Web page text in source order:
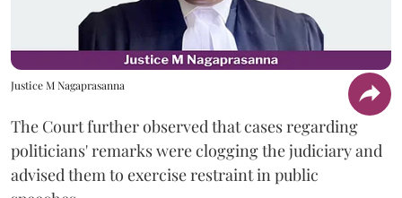
Justice M Nagaprasanna
The Court further observed that cases regarding
politicians' remarks were clogging the judiciary and
advised them to exercise restraint in public